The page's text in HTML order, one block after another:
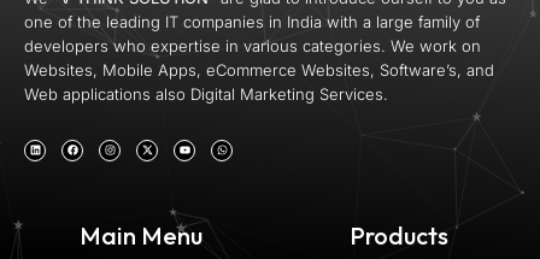
one of the leading IT companies in India with a large family of
developers who expertise in various categories. We work on
Websites, Mobile Apps, eCommerce Websites, Software’s, and
Web applications also Digital Marketing Services.
Main Menu Products